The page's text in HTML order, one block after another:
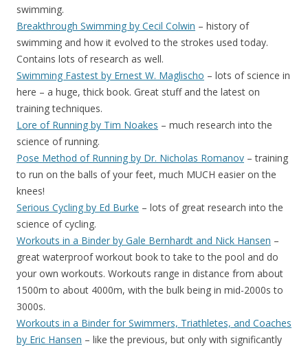
swimming.
Breakthrough Swimming by Cecil Colwin – history of
swimming and how it evolved to the strokes used today.
Contains lots of research as well.
Swimming Fastest by Ernest W. Maglischo – lots of science in
here – a huge, thick book. Great stuff and the latest on
training techniques.
Lore of Running by Tim Noakes – much research into the
science of running.
Pose Method of Running by Dr. Nicholas Romanov – training
to run on the balls of your feet, much MUCH easier on the
knees!
Serious Cycling by Ed Burke – lots of great research into the
science of cycling.
Workouts in a Binder by Gale Bernhardt and Nick Hansen –
great waterproof workout book to take to the pool and do
your own workouts. Workouts range in distance from about
1500m to about 4000m, with the bulk being in mid-2000s to
3000s.
Workouts in a Binder for Swimmers, Triathletes, and Coaches
by Eric Hansen – like the previous, but only with significantly